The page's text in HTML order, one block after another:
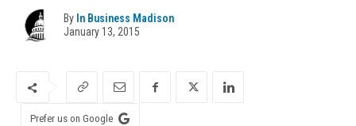
By In Business Madison
January 13, 2015
Prefer us on Google